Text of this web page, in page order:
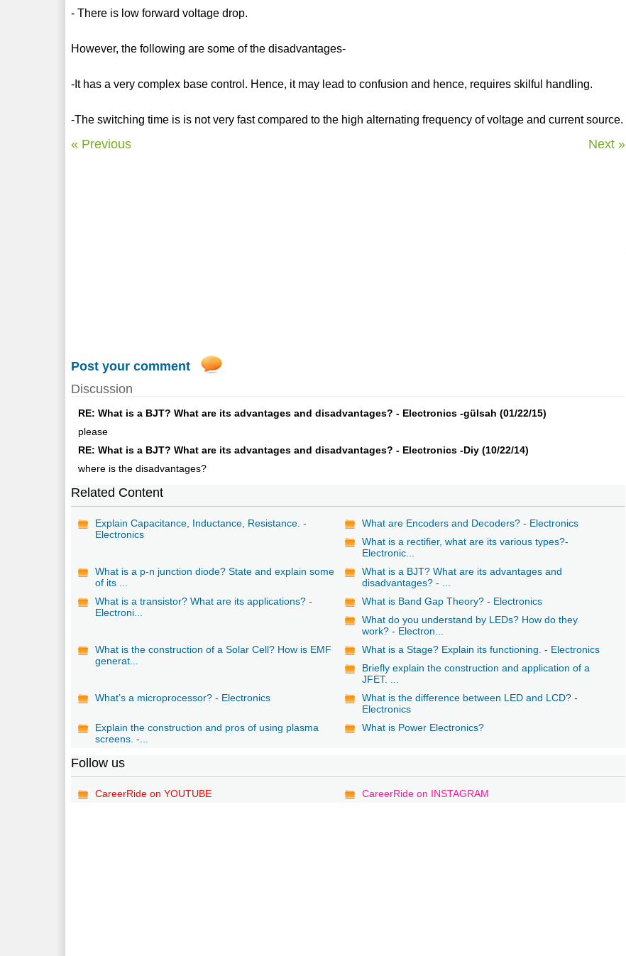
- There is low forward voltage drop.
However, the following are some of the disadvantages-
-It has a very complex base control. Hence, it may lead to confusion and hence, requires skilful handling.
-The switching time is is not very fast compared to the high alternating frequency of voltage and current source.
« Previous Next »
Post your comment
Discussion
RE: What is a BJT? What are its advantages and disadvantages? - Electronics -gülsah (01/22/15)
please
RE: What is a BJT? What are its advantages and disadvantages? - Electronics -Diy (10/22/14)
where is the disadvantages?
Related Content
Explain Capacitance, Inductance, Resistance. -
Electronics
What are Encoders and Decoders? - Electronics
What is a rectifier, what are its various types?-
Electronic...
What is a p-n junction diode? State and explain some
of its ...
What is a BJT? What are its advantages and
disadvantages? - ...
What is a transistor? What are its applications? -
Electroni...
What is Band Gap Theory? - Electronics
What do you understand by LEDs? How do they
work? - Electron...
What is the construction of a Solar Cell? How is EMF
generat...
What is a Stage? Explain its functioning. - Electronics
Briefly explain the construction and application of a
JFET. ...
What’s a microprocessor? - Electronics
What is the difference between LED and LCD? -
Electronics
Explain the construction and pros of using plasma
screens. -...
What is Power Electronics?
Follow us
CareerRide on YOUTUBE CareerRide on INSTAGRAM